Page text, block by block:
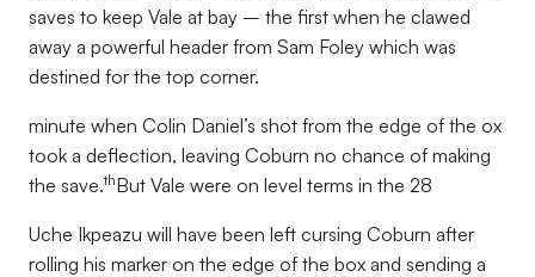
saves to keep Vale at bay – the first when he clawed
away a powerful header from Sam Foley which was
destined for the top corner.
minute when Colin Daniel’s shot from the edge of the ox
took a deflection, leaving Coburn no chance of making
the save.thBut Vale were on level terms in the 28
Uche Ikpeazu will have been left cursing Coburn after
rolling his marker on the edge of the box and sending a